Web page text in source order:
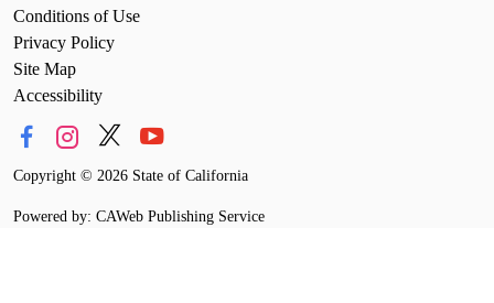
Conditions of Use
Privacy Policy
Site Map
Accessibility
Copyright © 2026 State of California
Powered by: CAWeb Publishing Service